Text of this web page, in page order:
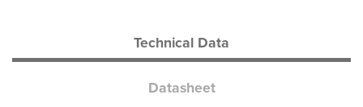
Technical Data
Datasheet